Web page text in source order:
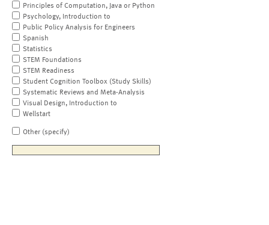
Principles of Computation, Java or Python
Psychology, Introduction to
Public Policy Analysis for Engineers
Spanish
Statistics
STEM Foundations
STEM Readiness
Student Cognition Toolbox (Study Skills)
Systematic Reviews and Meta-Analysis
Visual Design, Introduction to
Wellstart
Other (specify)